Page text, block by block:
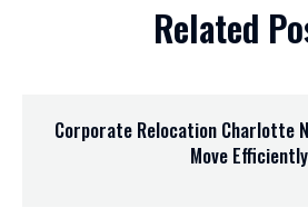
Related
Corporate Relocation Charlotte
Move Efficiently